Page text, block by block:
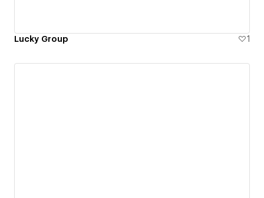
Lucky Group 1